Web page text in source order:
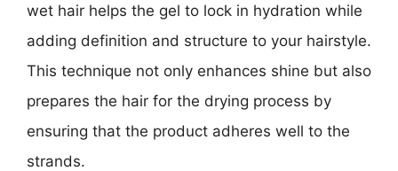
wet hair helps the gel to lock in hydration while
adding definition and structure to your hairstyle.
This technique not only enhances shine but also
prepares the hair for the drying process by
ensuring that the product adheres well to the
strands.